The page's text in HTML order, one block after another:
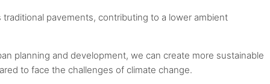
pavements, contributing to a lower ambient
planning and development, we can create more sustainable
to face the challenges of climate change.